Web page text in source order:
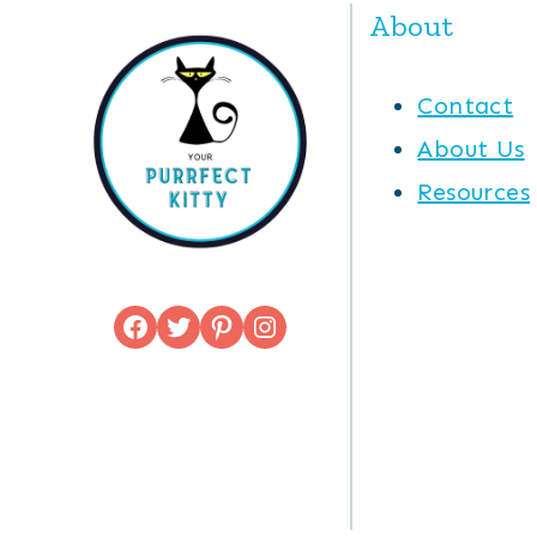
Facebook
Twitter
Pinterest
Instagram
About
Contact
About Us
Resources